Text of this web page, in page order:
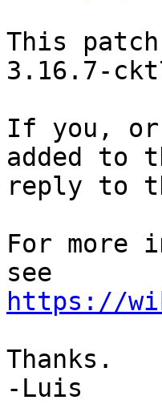
This
3.16.7-
If you, or
added to
reply to
For more
https://
Thanks.
-Luis